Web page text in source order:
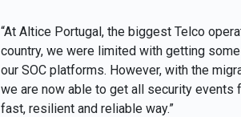
“At Altice Portugal, the biggest Telco
country, we were limited with getting
our SOC platforms. However, with the
we are now able to get all security events
fast, resilient and reliable way.”